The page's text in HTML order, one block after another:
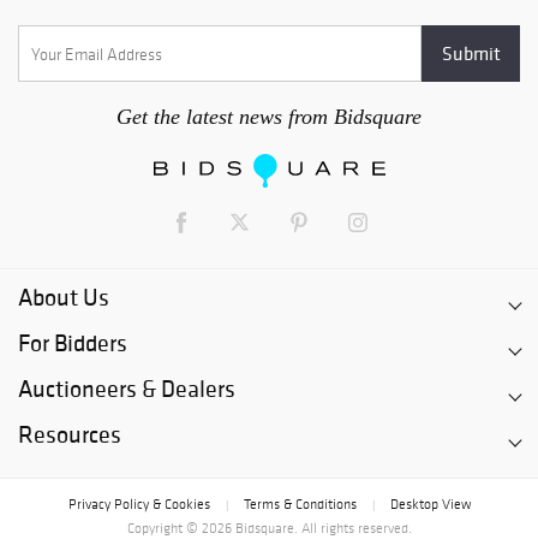
Get the latest news from Bidsquare
About Us
For Bidders
Auctioneers & Dealers
Resources
Privacy Policy & Cookies Terms & Conditions
Desktop View
Copyright © 2026 Bidsquare. All rights reserved.